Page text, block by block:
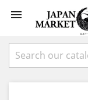
